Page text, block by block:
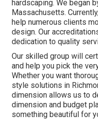
hardscaping. We began
Massachusetts.
help numerous clients
design. Our
dedication to quality
Our skilled group will
and help you pick the
Whether you want
style solutions in
dimension allows us to
dimension and budget
something beautiful for